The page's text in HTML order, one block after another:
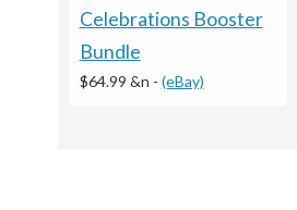
Celebrations Booster
Bundle
$64.99 &n - (eBay)